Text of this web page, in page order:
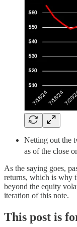
Netting out the
as of the close
As the saying goes,
returns, which is why
beyond the equity
iteration of this note.
This post is